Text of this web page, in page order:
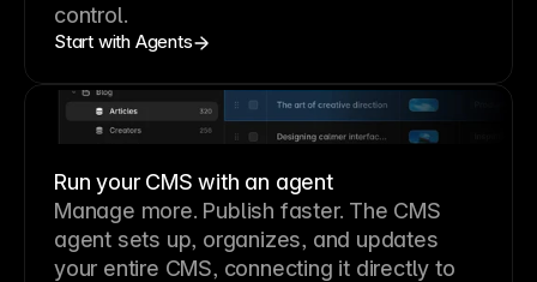
control.
Start with Agents
Run your CMS with an agent
Manage more. Publish faster. The CMS
agent sets up, organizes, and updates
your entire CMS, connecting it directly to